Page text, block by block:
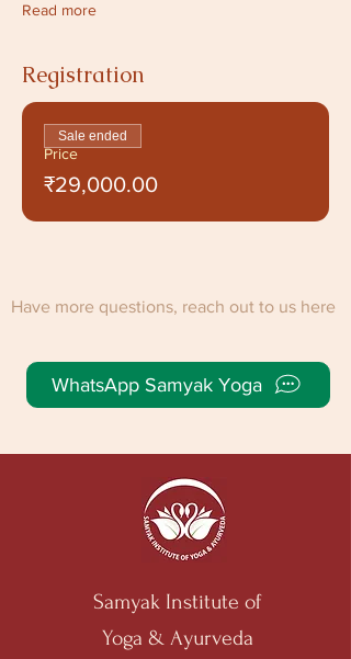
Read more
Registration
Price
₹29,000.00
Sale ended
Have more questions, reach out to us here
WhatsApp Samyak Yoga
Samyak Institute of
Yoga & Ayurveda